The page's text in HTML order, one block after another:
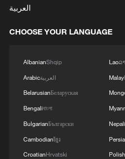
4 SPAIN'S CEUTA CHIEF:
REQUIRED INTENSITY
العربية
CHOOSE YOUR LANGUAGE
AlbanianShqip
Arabicالعربية
BelarusianБеларуская
Bengaliবাংলা
BulgarianБългарски
Cambodianខ្មែរ
CroatianHrvatski
Laoລ
Malay
Nepali
Polish